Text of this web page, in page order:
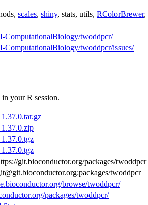
scales, shiny, stats, utils, RColorBrewer,
ComputationalBiology/twoddpcr/
twoddpcr/issues/
your R session.
git.bioconductor.org/packages/twoddpcr
twoddpcr
browse/twoddpcr/
packages/twoddpcr/